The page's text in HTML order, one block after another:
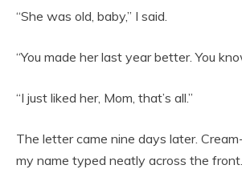
“She was old, baby,” I said.
“You made her last year better. You
“I just liked her, Mom, that’s all.”
The letter came nine days later.
my name typed neatly across the